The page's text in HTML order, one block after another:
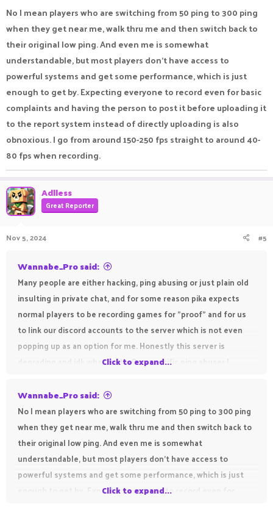
No I mean players who are switching from 50 ping to 300 ping
when they get near me, walk thru me and then switch back to
their original low ping. And even me is somewhat
understandable, but most players don't have access to
powerful systems and get some performance, which is just
enough to get by. Expecting everyone to record even for basic
complaints and having the person to post it before uploading it
to the report system instead of directly uploading is also
obnoxious. I go from around 150-250 fps straight to around 40-
80 fps when recording.
Adlless
Great Reporter
Nov 5, 2024 #5
Wannabe_Pro said:
Many people are either hacking, ping abusing or just plain old
insulting in private chat, and for some reason pika expects
normal players to be recording games for "proof" and for us
to link our discord accounts to the server which is not even
popping up as an option for me. Honestly this server is
degrading and idk what to do. One specific ping abuser I
the game and I could not do anything because of pika's
horrible restrictions and expectations.
Click to expand...
Wannabe_Pro said:
No I mean players who are switching from 50 ping to 300 ping
when they get near me, walk thru me and then switch back to
their original low ping. And even me is somewhat
understandable, but most players don't have access to
powerful systems and get some performance, which is just
enough to get by. Expecting everyone to record even for
Click to expand...